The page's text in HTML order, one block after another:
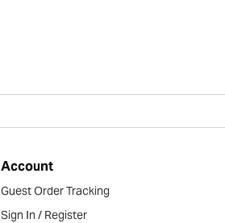
Account
Guest Order Tracking
Sign In / Register